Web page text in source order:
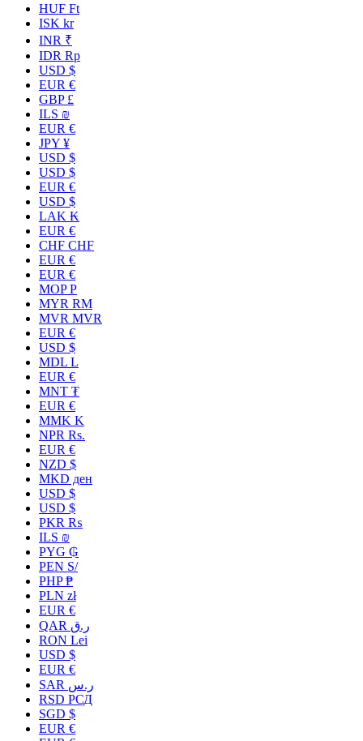
HUF Ft
ISK kr
INR ₹
IDR Rp
USD $
EUR €
GBP £
ILS ₪
EUR €
JPY ¥
USD $
USD $
EUR €
USD $
LAK ₭
EUR €
CHF CHF
EUR €
EUR €
MOP P
MYR RM
MVR MVR
EUR €
USD $
MDL L
EUR €
MNT ₮
EUR €
MMK K
NPR Rs.
EUR €
NZD $
MKD ден
USD $
USD $
PKR ₨
ILS ₪
PYG ₲
PEN S/
PHP ₱
PLN zł
EUR €
QAR ر.ق
RON Lei
USD $
EUR €
SAR ر.س
RSD РСД
SGD $
EUR €